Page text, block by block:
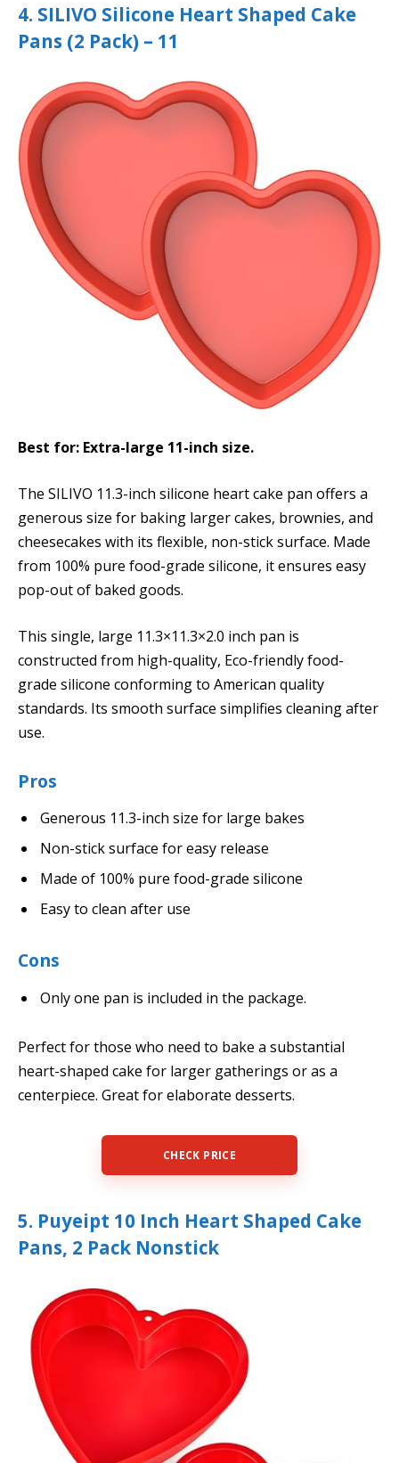
4. SILIVO Silicone Heart Shaped Cake
Pans (2 Pack) – 11
Best for: Extra-large 11-inch size.
The SILIVO 11.3-inch silicone heart cake pan offers a
generous size for baking larger cakes, brownies, and
cheesecakes with its flexible, non-stick surface. Made
from 100% pure food-grade silicone, it ensures easy
pop-out of baked goods.
This single, large 11.3×11.3×2.0 inch pan is
constructed from high-quality, Eco-friendly food-
grade silicone conforming to American quality
standards. Its smooth surface simplifies cleaning after
use.
Pros
Generous 11.3-inch size for large bakes
Non-stick surface for easy release
Made of 100% pure food-grade silicone
Easy to clean after use
Cons
Only one pan is included in the package.
Perfect for those who need to bake a substantial
heart-shaped cake for larger gatherings or as a
centerpiece. Great for elaborate desserts.
CHECK PRICE
5. Puyeipt 10 Inch Heart Shaped Cake
Pans, 2 Pack Nonstick